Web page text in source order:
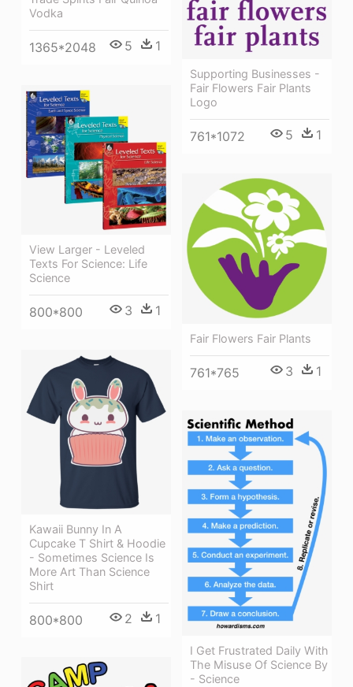
Vodka
1365*2048 5 1
Supporting Businesses -
Fair Flowers Fair Plants
Logo
761*1072 5 1
View Larger - Leveled
Texts For Science: Life
Science
800*800 3 1
Fair Flowers Fair Plants
761*765 3 1
Kawaii Bunny In A
Cupcake T Shirt & Hoodie
- Sometimes Science Is
More Art Than Science
Shirt
800*800 2 1
I Get Frustrated Daily With
The Misuse Of Science By
- Science